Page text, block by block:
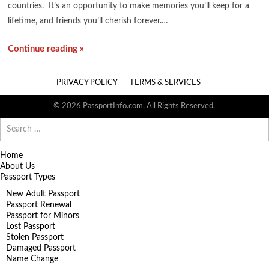
countries. It’s an opportunity to make memories you’ll keep for a
lifetime, and friends you’ll cherish forever.…
Continue reading »
PRIVACY POLICY TERMS & SERVICES
© 2026 PassportInfo.com. All Rights Reserved.
for:
Home
About Us
Passport Types
New Adult Passport
Passport Renewal
Passport for Minors
Lost Passport
Stolen Passport
Damaged Passport
Name Change